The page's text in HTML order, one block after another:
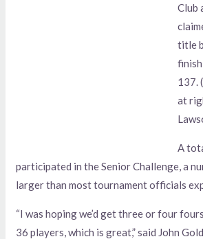
Club
title
137.
at
A
participated in the Senior Challenge, a
larger than most tournament officials
“I was hoping we’d get three or four
36 players, which is great,” said John